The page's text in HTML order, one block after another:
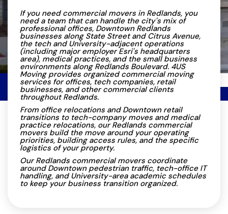
If you need commercial movers in Redlands, you
need a team that can handle the city's mix of
professional offices, Downtown Redlands
businesses along State Street and Citrus Avenue,
the tech and University-adjacent operations
(including major employer Esri's headquarters
area), medical practices, and the small business
environments along Redlands Boulevard. 4US
Moving provides organized commercial moving
services for offices, tech companies, retail
businesses, and other commercial clients
throughout Redlands.
From office relocations and Downtown retail
transitions to tech-company moves and medical
practice relocations, our Redlands commercial
movers build the move around your operating
priorities, building access rules, and the specific
logistics of your property.
Our Redlands commercial movers coordinate
around Downtown pedestrian traffic, tech-office IT
handling, and University-area academic schedules
to keep your business transition organized.